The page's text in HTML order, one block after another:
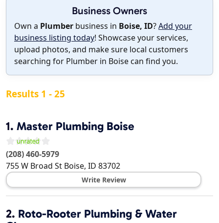
Business Owners
Own a Plumber business in Boise, ID?Add your
business listing today! Showcase your services,
upload photos, and make sure local customers
searching for Plumber in Boise can find you.
Results 1 - 25
1. Master Plumbing Boise
(208) 460-5979
755 W Broad St Boise, ID 83702
Write Review
2. Roto-Rooter Plumbing & Water